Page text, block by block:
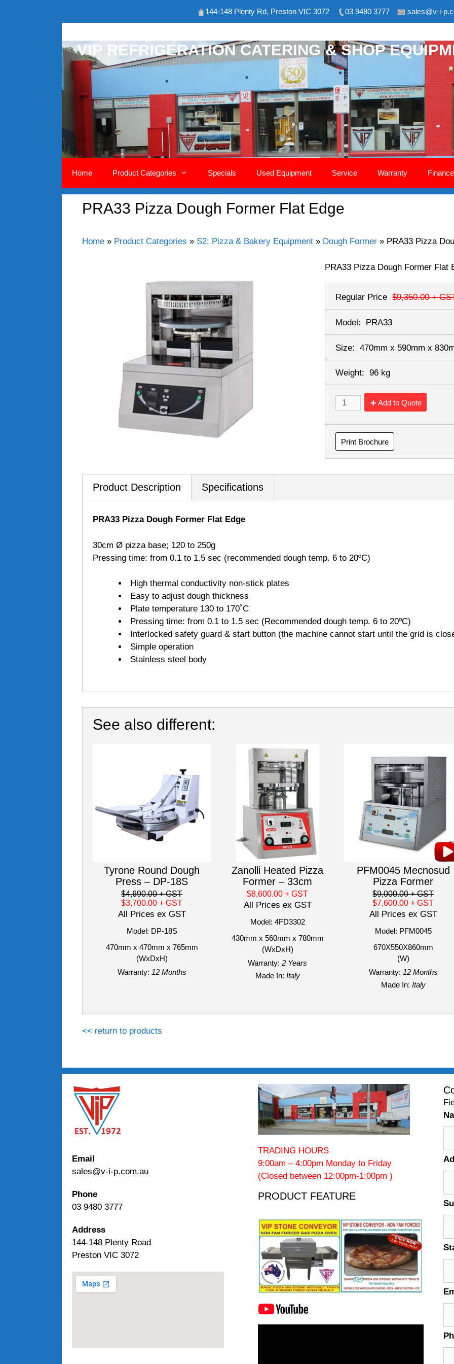
144-148 Plenty Rd, Preston VIC 3072 03 9480 3777 sales@v-i-
VIP REFRIGERATION CATERING & SHOP
Home Product Categories Specials Used Equipment Service Warranty Finance
PRA33 Pizza Dough Former Flat Edge
Home » Product Categories » S2: Pizza & Bakery Equipment » Dough Former » PRA33 Pizza
PRA33 Pizza Dough Former Flat
Regular Price $9,350.00+
Model: PRA33
Size: 470mm x 590mm x
Weight: 96 kg
Add to Quote
Print Brochure
Product Description Specifications
PRA33 Pizza Dough Former Flat Edge
30cm Ø pizza base; 120 to 250g
Pressing time: from 0.1 to 1.5 sec (recommended dough temp. 6 to 20ºC)
High thermal conductivity non-stick plates
Easy to adjust dough thickness
Plate temperature 130 to 170˚C
Pressing time: from 0.1 to 1.5 sec (Recommended dough temp. 6 to 20ºC)
Interlocked safety guard & start button (the machine cannot start until the grid is
Simple operation
Stainless steel body
See also different:
Tyrone Round Dough
Press – DP-18S
$4,690.00+ GST
$3,700.00+ GST
All Prices ex GST
Model: DP-18S
470mm x 470mm x 765mm
(WxDxH)
Warranty: 12 Months
Zanolli Heated Pizza
Former – 33cm
$8,600.00+ GST
All Prices ex GST
Model: 4FD3302
430mm x 560mm x 780mm
(WxDxH)
Warranty: 2 Years
Made In: Italy
PFM0045 Mecnosud
Pizza Former
$9,000.00+ GST
$7,600.00+ GST
All Prices ex GST
Model: PFM0045
670X550X860mm
(W)
Warranty: 12 Months
Made In: Italy
<< return to products
Email
sales@v-i-p.com.au
Phone
03 9480 3777
Address
144-148 Plenty Road
Preston VIC 3072
TRADING HOURS
9:00am – 4:00pm Monday to Friday
(Closed between 12:00pm-1:00pm )
PRODUCT FEATURE